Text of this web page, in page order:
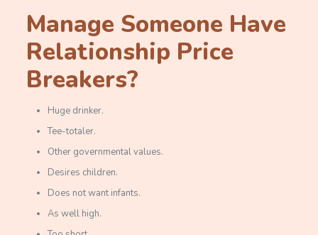
Manage Someone Have
Relationship Price
Breakers?
Huge drinker.
Tee-totaler.
Other governmental values.
Desires children.
Does not want infants.
As well high.